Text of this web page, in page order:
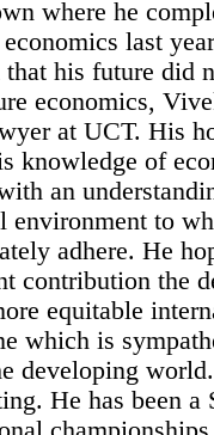
where he
last
that his future did
economics,
at UCT. His
knowledge of
an
environment to
adhere. He
contribution the
equitable
which is
developing world.
He has been a